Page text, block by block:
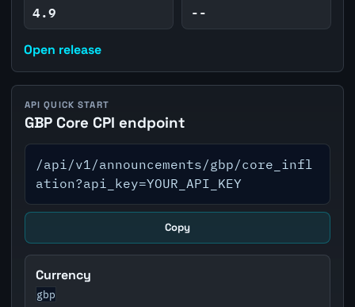
4.9 --
Open release
API QUICK START
GBP Core CPI endpoint
/api/v1/announcements/gbp/core_infl
ation?api_key=YOUR_API_KEY
Copy
Currency
gbp